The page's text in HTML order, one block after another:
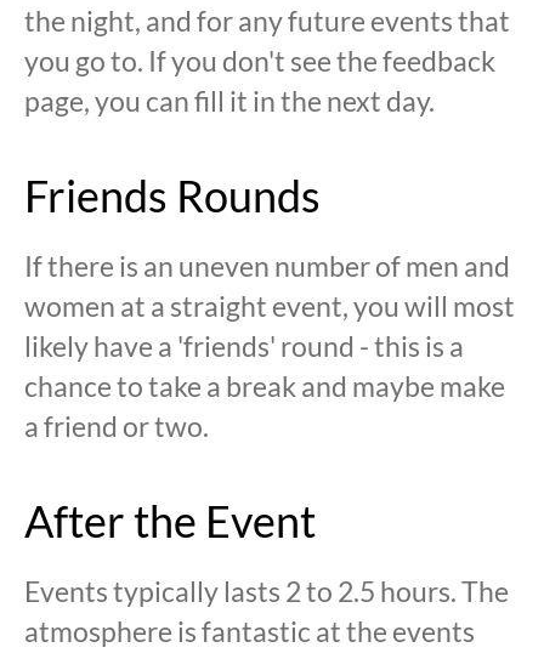
the night, and for any future events that
you go to. If you don't see the feedback
page, you can fill it in the next day.
Friends Rounds
If there is an uneven number of men and
women at a straight event, you will most
likely have a 'friends' round - this is a
chance to take a break and maybe make
a friend or two.
After the Event
Events typically lasts 2 to 2.5 hours. The
atmosphere is fantastic at the events